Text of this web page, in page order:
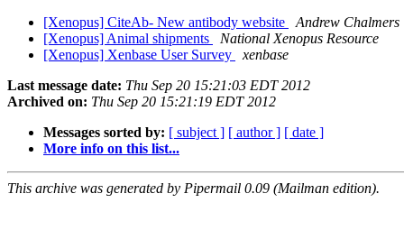
[Xenopus] CiteAb- New antibody website
Andrew Chalmers
[Xenopus] Animal shipments
National Xenopus Resource
[Xenopus] Xenbase User Survey
xenbase
Last message date: Thu Sep 20 15:21:03 EDT 2012
Archived on: Thu Sep 20 15:21:19 EDT 2012
Messages sorted by: [ subject ] [ author ] [ date ]
More info on this list...
This archive was generated by Pipermail 0.09 (Mailman edition).